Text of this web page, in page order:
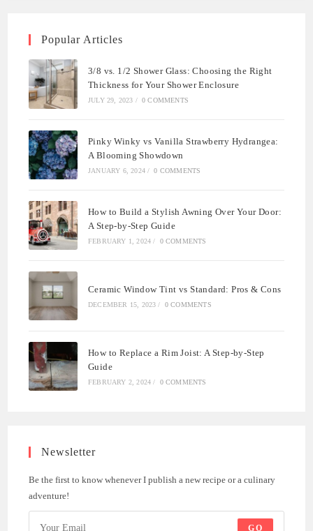
Popular Articles
3/8 vs. 1/2 Shower Glass: Choosing the Right
Thickness for Your Shower Enclosure
JULY 29, 2023 / 0 COMMENTS
Pinky Winky vs Vanilla Strawberry Hydrangea:
A Blooming Showdown
JANUARY 6, 2024 / 0 COMMENTS
How to Build a Stylish Awning Over Your Door:
A Step-by-Step Guide
FEBRUARY 1, 2024 / 0 COMMENTS
Ceramic Window Tint vs Standard: Pros & Cons
DECEMBER 15, 2023 / 0 COMMENTS
How to Replace a Rim Joist: A Step-by-Step
Guide
FEBRUARY 2, 2024 / 0 COMMENTS
Newsletter
Be the first to know whenever I publish a new recipe or a culinary
adventure!
GO